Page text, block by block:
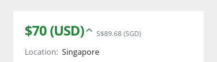
$70 (USD) S$89.68 (SGD)
Location: Singapore